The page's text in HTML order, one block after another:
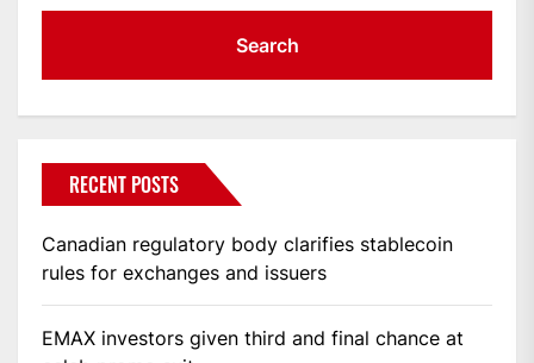
RECENT POSTS
Canadian regulatory body clarifies stablecoin
rules for exchanges and issuers
EMAX investors given third and final chance at